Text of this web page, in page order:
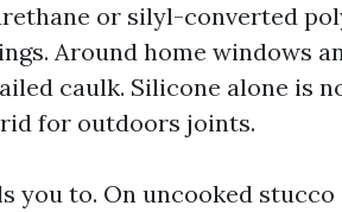
or silyl-converted
Around home windows
caulk. Silicone alone is
for outdoors joints.
you to. On uncooked